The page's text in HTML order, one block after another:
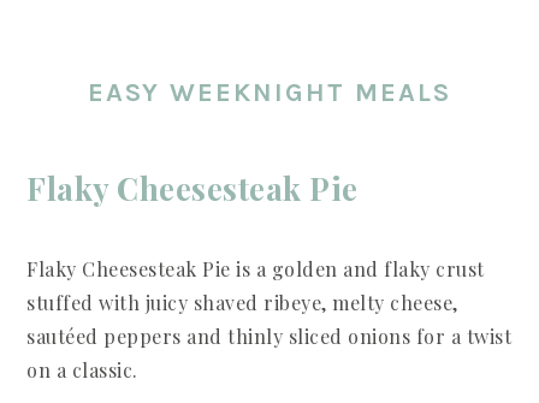
EASY WEEKNIGHT MEALS
Flaky Cheesesteak Pie
Flaky Cheesesteak Pie is a golden and flaky crust
stuffed with juicy shaved ribeye, melty cheese,
sautéed peppers and thinly sliced onions for a twist
on a classic.